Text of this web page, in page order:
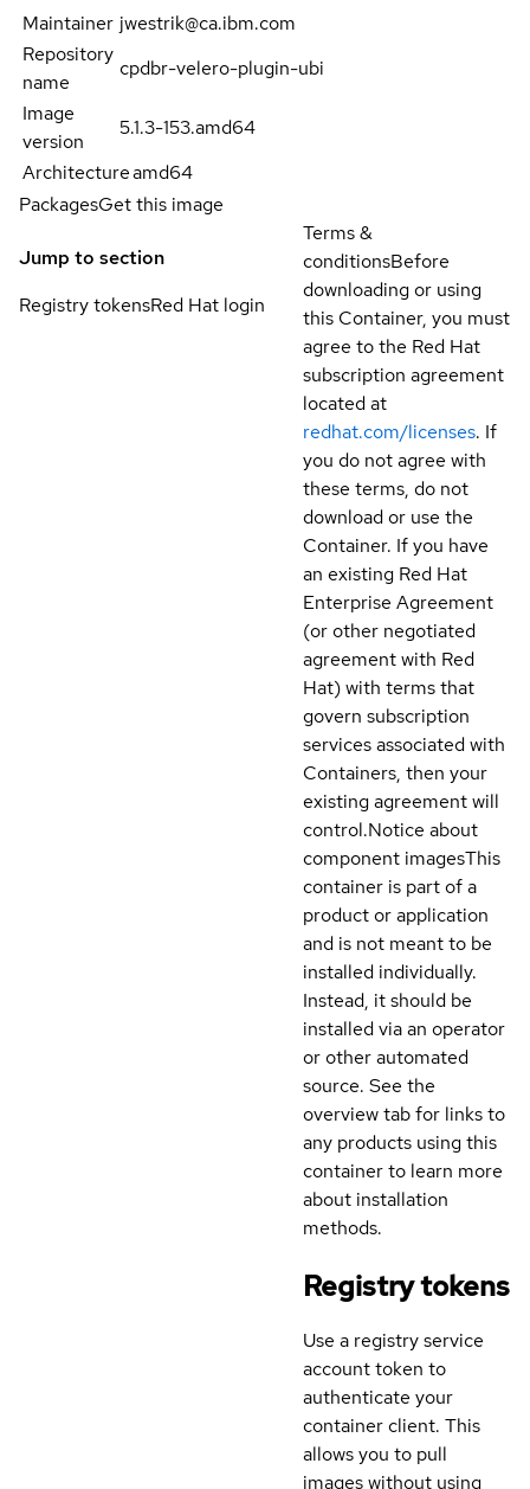
Maintainer jwestrik@ca.ibm.com
Repository
name
cpdbr-velero-plugin-ubi
Image
version
5.1.3-153.amd64
Architectureamd64
PackagesGet this image
Jump to section
Registry tokensRed Hat login
Terms &
conditionsBefore
downloading or using
this Container, you must
agree to the Red Hat
subscription agreement
located at
redhat.com/licenses. If
you do not agree with
these terms, do not
download or use the
Container. If you have
an existing Red Hat
Enterprise Agreement
(or other negotiated
agreement with Red
Hat) with terms that
govern subscription
services associated with
Containers, then your
existing agreement will
control.Notice about
component imagesThis
container is part of a
product or application
and is not meant to be
installed individually.
Instead, it should be
installed via an operator
or other automated
source. See the
overview tab for links to
any products using this
container to learn more
about installation
methods.
Registry tokens
Use a registry service
account token to
authenticate your
container client. This
allows you to pull
images without using